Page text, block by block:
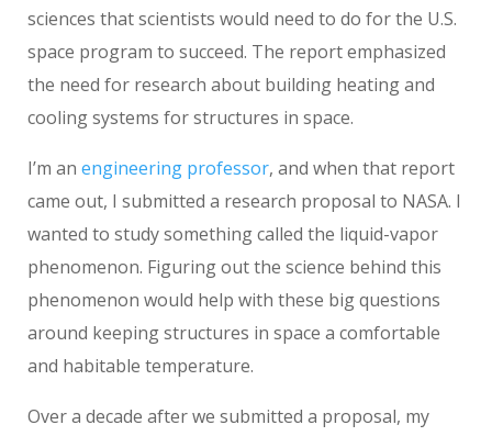
sciences that scientists would need to do for the U.S.
space program to succeed. The report emphasized
the need for research about building heating and
cooling systems for structures in space.
I’m an engineering professor, and when that report
came out, I submitted a research proposal to NASA. I
wanted to study something called the liquid-vapor
phenomenon. Figuring out the science behind this
phenomenon would help with these big questions
around keeping structures in space a comfortable
and habitable temperature.
Over a decade after we submitted a proposal, my